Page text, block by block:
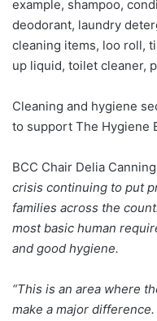
example, shampoo,
deodorant, laundry
cleaning items, loo roll,
up liquid, toilet cleaner,
Cleaning and hygiene
to support The Hygiene
BCC Chair Delia
crisis continuing to put
families across the
most basic human
and good hygiene.
“This is an area where
make a major